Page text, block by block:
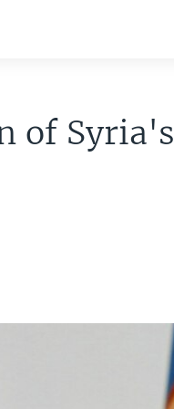
of Syria's